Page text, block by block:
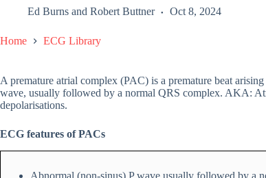
Ed Burns and Robert Buttner Oct 8, 2024
Home ECG Library
A premature atrial complex (PAC) is a premature beat
wave, usually followed by a normal QRS complex. AKA:
depolarisations.
ECG features of PACs